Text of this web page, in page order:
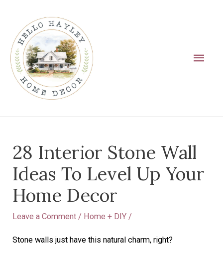
content
28 Interior Stone Wall
Ideas To Level Up Your
Home Decor
Leave a Comment / Home + DIY /
Stone walls just have this natural charm, right?
navigation